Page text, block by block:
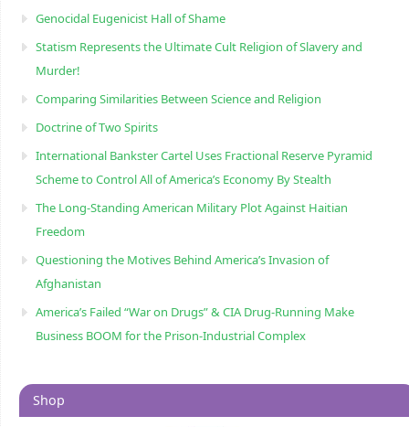
Genocidal Eugenicist Hall of Shame
Statism Represents the Ultimate Cult Religion of Slavery and
Murder!
Comparing Similarities Between Science and Religion
Doctrine of Two Spirits
International Bankster Cartel Uses Fractional Reserve Pyramid
Scheme to Control All of America’s Economy By Stealth
The Long-Standing American Military Plot Against Haitian
Freedom
Questioning the Motives Behind America’s Invasion of
Afghanistan
America’s Failed “War on Drugs” & CIA Drug-Running Make
Business BOOM for the Prison-Industrial Complex
Shop